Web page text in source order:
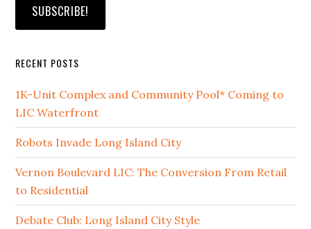
RECENT POSTS
1K-Unit Complex and Community Pool* Coming to
LIC Waterfront
Robots Invade Long Island City
Vernon Boulevard LIC: The Conversion From Retail
to Residential
Debate Club: Long Island City Style